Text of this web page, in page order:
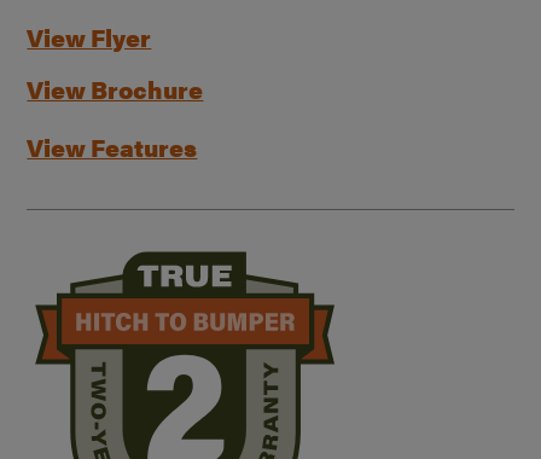
View Flyer
View Brochure
View Features